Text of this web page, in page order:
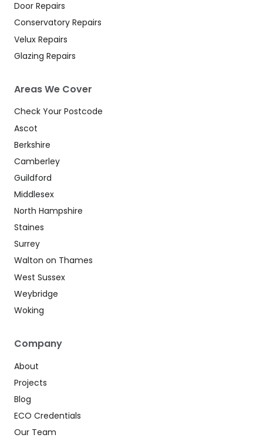
Door Repairs
Conservatory Repairs
Velux Repairs
Glazing Repairs
Areas We Cover
Check Your Postcode
Ascot
Berkshire
Camberley
Guildford
Middlesex
North Hampshire
Staines
Surrey
Walton on Thames
West Sussex
Weybridge
Woking
Company
About
Projects
Blog
ECO Credentials
Our Team